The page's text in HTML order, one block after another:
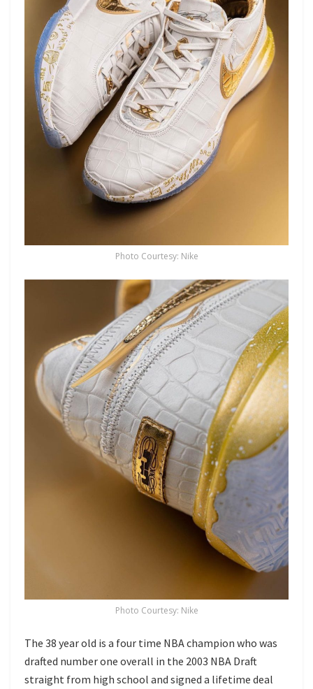
Photo Courtesy: Nike
Photo Courtesy: Nike
The 38 year old is a four time NBA champion who was
drafted number one overall in the 2003 NBA Draft
straight from high school and signed a lifetime deal